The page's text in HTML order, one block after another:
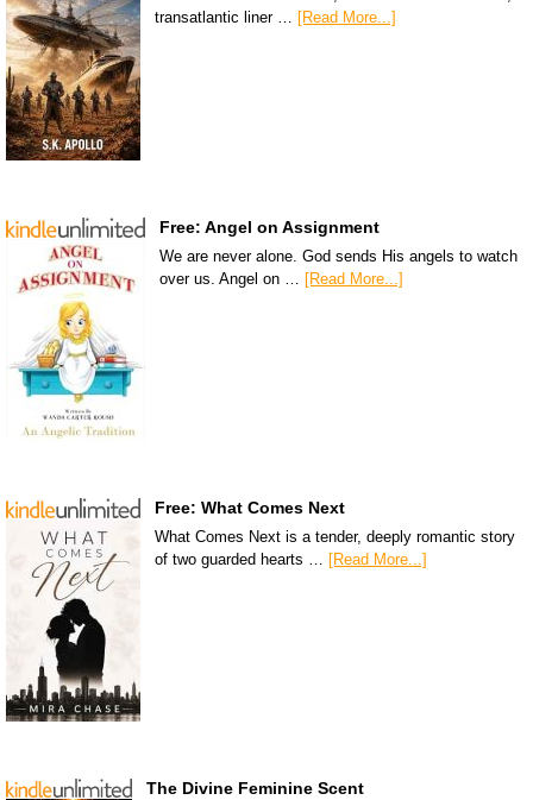
transatlantic liner …
[Read More...]
Free: Angel on Assignment
We are never alone. God sends His angels to watch
over us. Angel on … [Read More...]
Free: What Comes Next
What Comes Next is a tender, deeply romantic story
of two guarded hearts … [Read More...]
The Divine Feminine Scent